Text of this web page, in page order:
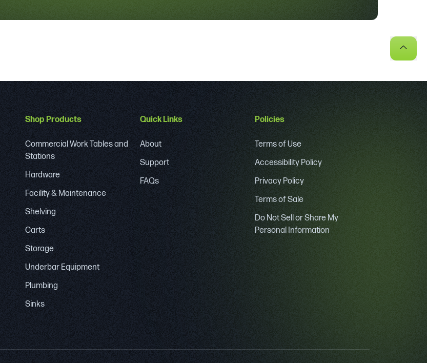
Shop Products
Commercial Work Tables and
Stations
Hardware
Facility & Maintenance
Shelving
Carts
Storage
Underbar Equipment
Plumbing
Sinks
Quick Links
About
Support
FAQs
Policies
Terms of Use
Accessibility Policy
Privacy Policy
Terms of Sale
Do Not Sell or Share My
Personal Information